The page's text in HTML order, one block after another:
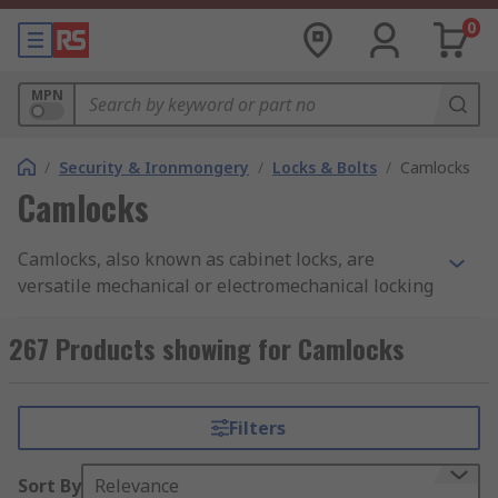
0
MPN
/ Security & Ironmongery / Locks & Bolts / Camlocks
Camlocks
Camlocks, also known as cabinet locks, are
versatile mechanical or electromechanical locking
enclosures, and other storage units, preventing
unauthorised access to their contents. They are
lockers, mailboxes, and various types of storage
units where security and access control are
essential.
267 Products showing for Camlocks
Filters
Sort By Relevance